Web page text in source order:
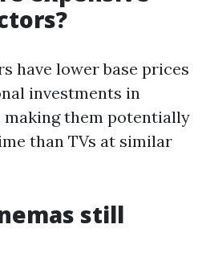
have lower base prices
investments in
making them potentially
than TVs at similar
still